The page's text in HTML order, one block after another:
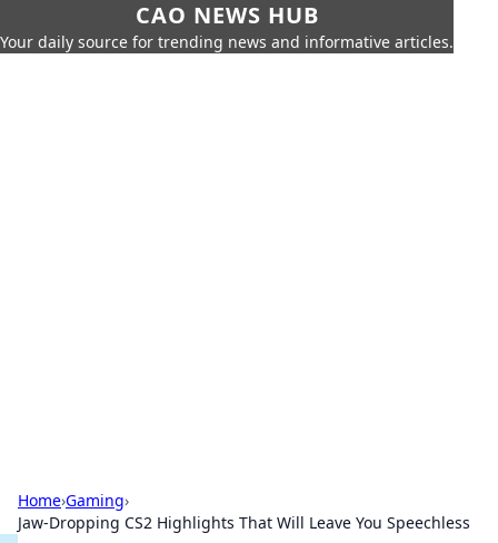
CAO NEWS HUB
Your daily source for trending news and informative articles.
Home›Gaming›
Jaw-Dropping CS2 Highlights That Will Leave You Speechless